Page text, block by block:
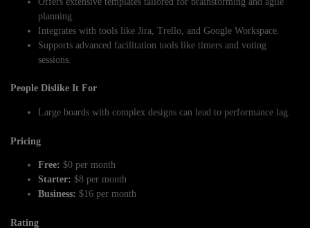
planning.
Integrates with tools like Jira, Trello, and Google Workspace.
Supports advanced facilitation tools like timers and voting
sessions.
People Dislike It For
Large boards with complex designs can lead to performance lag.
Pricing
Free: $0 per month
Starter: $8 per month
Business: $16 per month
Rating